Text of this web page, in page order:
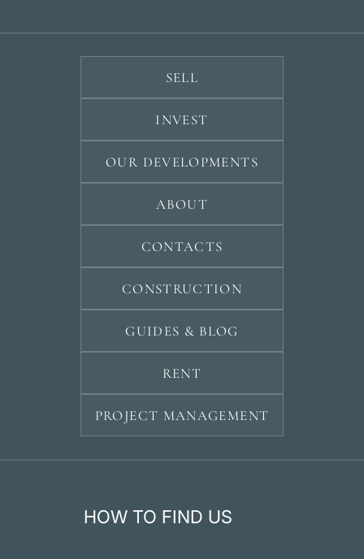
SELL
INVEST
OUR DEVELOPMENTS
ABOUT
CONTACTS
CONSTRUCTION
GUIDES & BLOG
RENT
PROJECT MANAGEMENT
HOW TO FIND US